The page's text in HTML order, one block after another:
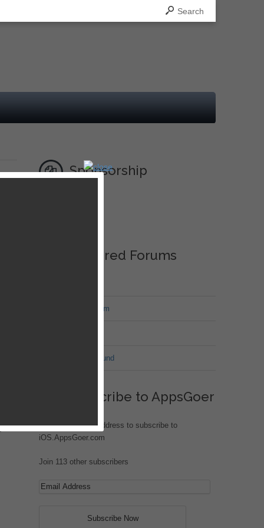
Search
in
Sponsorship
Featured Forums
War of Nation Forum
G.I. Joe: Battleground
Subscribe to AppsGoer
Enter your email address to subscribe to
iOS.AppsGoer.com
Join 113 other subscribers